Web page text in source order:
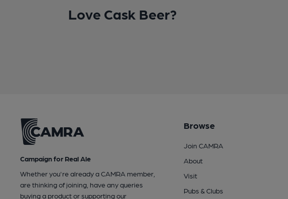
Love Cask Beer?
Campaign for Real Ale
Whether you're already a CAMRA member,
are thinking of joining, have any queries
buying a product or supporting our
Browse
Join CAMRA
About
Visit
Pubs & Clubs